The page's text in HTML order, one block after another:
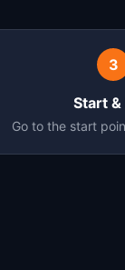
3
Start &
Go to the start